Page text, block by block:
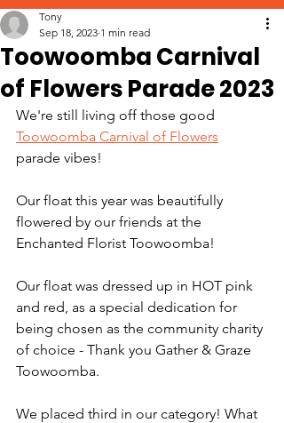
Toowoomba Carnival
of Flowers Parade 2023
Tony
Sep 18, 2023 1 min read
We're still living off those good
Toowoomba Carnival of Flowers
parade vibes!
Our float this year was beautifully
flowered by our friends at the
Enchanted Florist Toowoomba!
Our float was dressed up in HOT pink
and red, as a special dedication for
being chosen as the community charity
of choice - Thank you Gather & Graze
Toowoomba.
We placed third in our category! What